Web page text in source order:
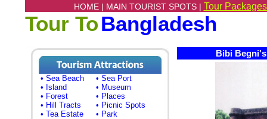
HOME | MAIN TOURIST SPOTS | Tour
Tour ToBangladesh
• Sea Beach
• Sea Port
• Island
• Museum
• Forest
• Places
• Hill Tracts
• Picnic Spots
• Tea Estate
• Park
Bibi